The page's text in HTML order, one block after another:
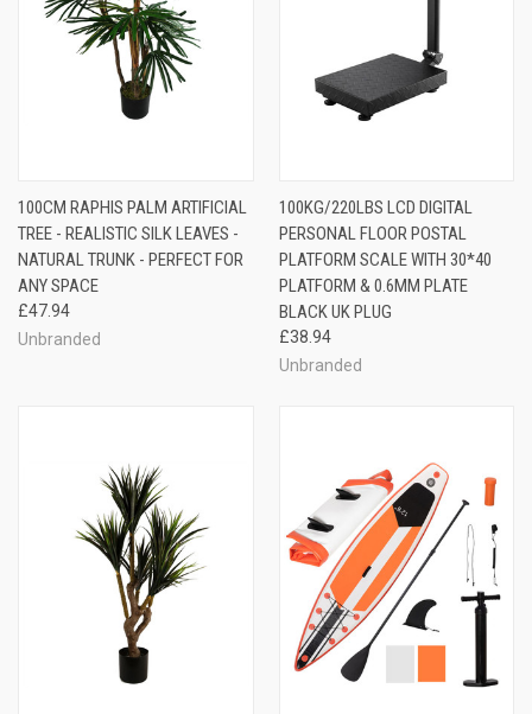
100CM RAPHIS PALM ARTIFICIAL
TREE - REALISTIC SILK LEAVES -
NATURAL TRUNK - PERFECT FOR
ANY SPACE
£47.94
Unbranded
100KG/220LBS LCD DIGITAL
PERSONAL FLOOR POSTAL
PLATFORM SCALE WITH 30*40
PLATFORM & 0.6MM PLATE
BLACK UK PLUG
£38.94
Unbranded